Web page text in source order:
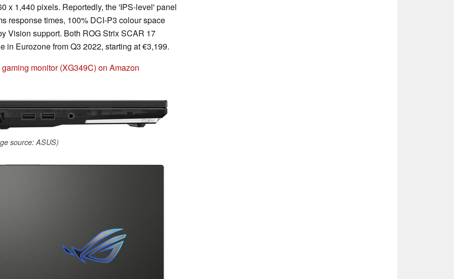
x 1,440 pixels. Reportedly, the 'IPS-level' panel
response times, 100% DCI-P3 colour space
Vision support. Both ROG Strix SCAR 17
Eurozone from Q3 2022, starting at €3,199.
monitor (XG349C) on Amazon
source: ASUS)